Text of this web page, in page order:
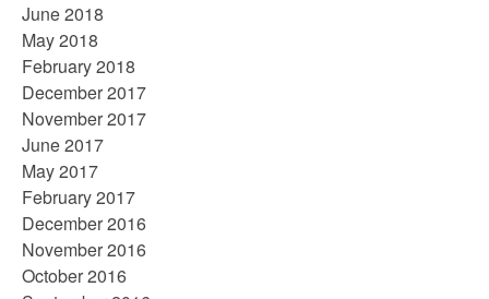
June 2018
May 2018
February 2018
December 2017
November 2017
June 2017
May 2017
February 2017
December 2016
November 2016
October 2016